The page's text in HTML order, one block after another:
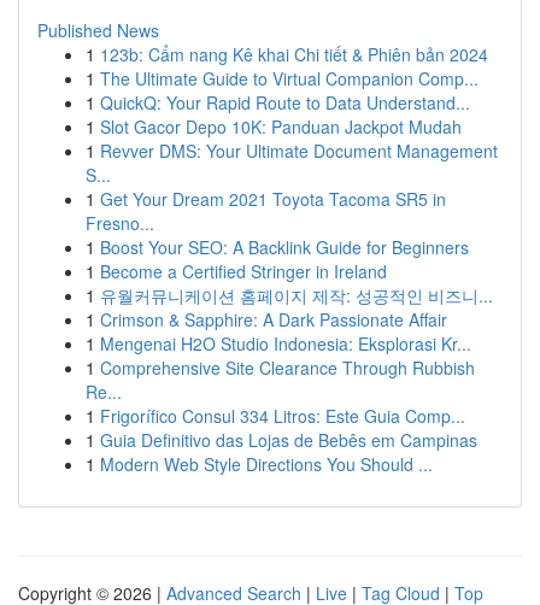
Published News
1 123b: Cẩm nang Kê khai Chi tiết & Phiên bản 2024
1 The Ultimate Guide to Virtual Companion Comp...
1 QuickQ: Your Rapid Route to Data Understand...
1 Slot Gacor Depo 10K: Panduan Jackpot Mudah
1 Revver DMS: Your Ultimate Document Management
S...
1 Get Your Dream 2021 Toyota Tacoma SR5 in
Fresno...
1 Boost Your SEO: A Backlink Guide for Beginners
1 Become a Certified Stringer in Ireland
1 유월커뮤니케이션 홈페이지 제작: 성공적인 비즈니...
1 Crimson & Sapphire: A Dark Passionate Affair
1 Mengenai H2O Studio Indonesia: Eksplorasi Kr...
1 Comprehensive Site Clearance Through Rubbish
Re...
1 Frigorífico Consul 334 Litros: Este Guia Comp...
1 Guia Definitivo das Lojas de Bebês em Campinas
1 Modern Web Style Directions You Should ...
Copyright © 2026 | Advanced Search | Live | Tag Cloud | Top